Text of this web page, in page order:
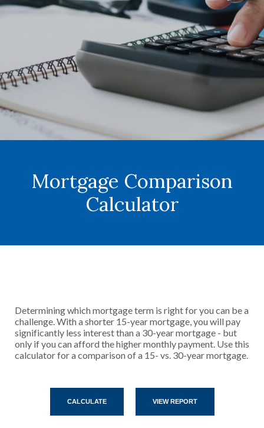
Mortgage Comparison
Calculator
Determining which mortgage term is right for you can be a
challenge. With a shorter 15-year mortgage, you will pay
significantly less interest than a 30-year mortgage - but
only if you can afford the higher monthly payment. Use this
calculator for a comparison of a 15- vs. 30-year mortgage.